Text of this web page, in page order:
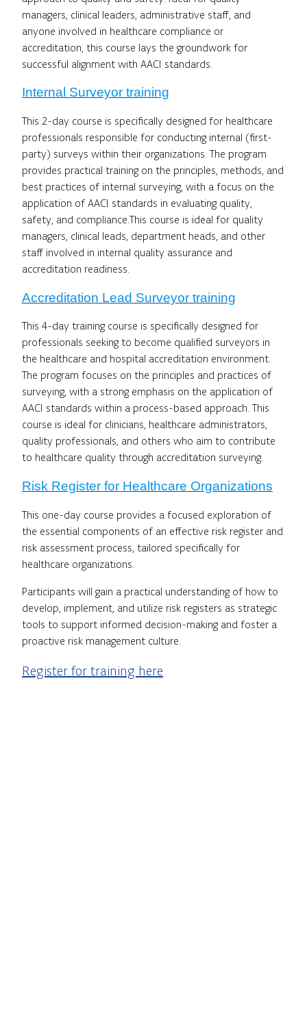
managers, clinical leaders, administrative staff, and
anyone involved in healthcare compliance or
accreditation, this course lays the groundwork for
successful alignment with AACI standards.
Internal Surveyor training
This 2-day course is specifically designed for healthcare
professionals responsible for conducting internal (first-
party) surveys within their organizations. The program
provides practical training on the principles, methods, and
best practices of internal surveying, with a focus on the
application of AACI standards in evaluating quality,
safety, and compliance.This course is ideal for quality
managers, clinical leads, department heads, and other
staff involved in internal quality assurance and
accreditation readiness.
Accreditation Lead Surveyor training
This 4-day training course is specifically designed for
professionals seeking to become qualified surveyors in
the healthcare and hospital accreditation environment.
The program focuses on the principles and practices of
surveying, with a strong emphasis on the application of
AACI standards within a process-based approach. This
course is ideal for clinicians, healthcare administrators,
quality professionals, and others who aim to contribute
to healthcare quality through accreditation surveying.
Risk Register for Healthcare Organizations
This one-day course provides a focused exploration of
the essential components of an effective risk register and
risk assessment process, tailored specifically for
healthcare organizations.
Participants will gain a practical understanding of how to
develop, implement, and utilize risk registers as strategic
tools to support informed decision-making and foster a
proactive risk management culture.
Register for training here